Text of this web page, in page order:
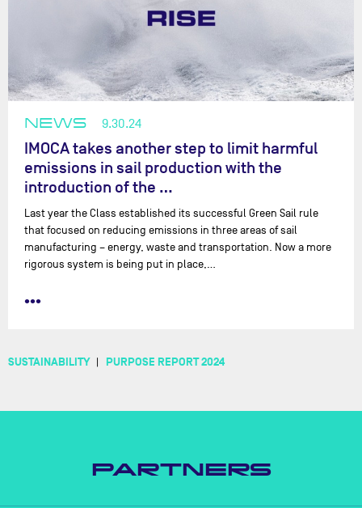
NEWS 9.30.24
IMOCA takes another step to limit harmful
emissions in sail production with the
introduction of the …
Last year the Class established its successful Green Sail rule
that focused on reducing emissions in three areas of sail
manufacturing – energy, waste and transportation. Now a more
rigorous system is being put in place,…
•••
SUSTAINABILITY PURPOSE REPORT 2024
PARTNERS